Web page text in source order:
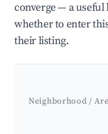
converge — a useful
whether to enter
their listing.
Neighborhood /